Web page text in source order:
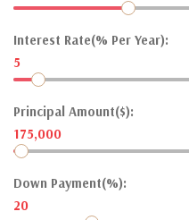
Interest Rate(% Per Year):
5
Principal Amount($):
175,000
Down Payment(%):
20